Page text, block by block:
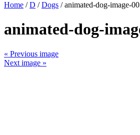
Home /D /Dogs / animated-dog-image-
animated-dog-
« Previous image
Next image »